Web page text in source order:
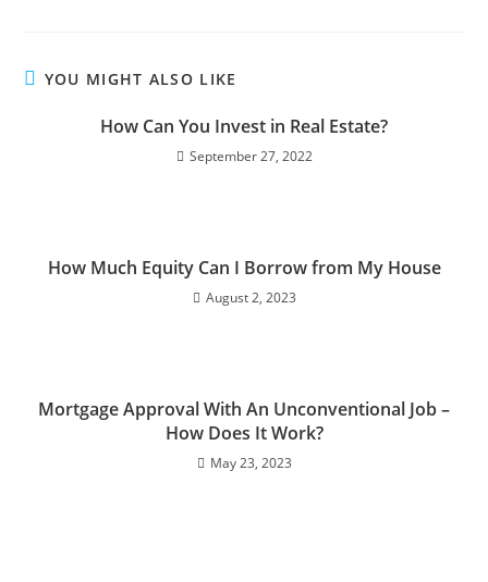
YOU MIGHT ALSO LIKE
How Can You Invest in Real Estate?
September 27, 2022
How Much Equity Can I Borrow from My House
August 2, 2023
Mortgage Approval With An Unconventional Job –
How Does It Work?
May 23, 2023